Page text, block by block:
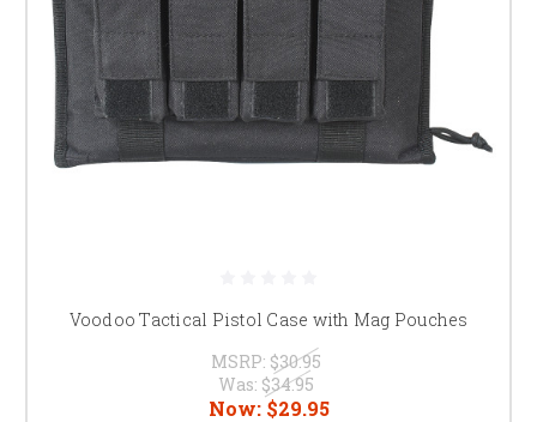
Voodoo Tactical Pistol Case with Mag Pouches
MSRP: $30.95
Was: $34.95
Now: $29.95